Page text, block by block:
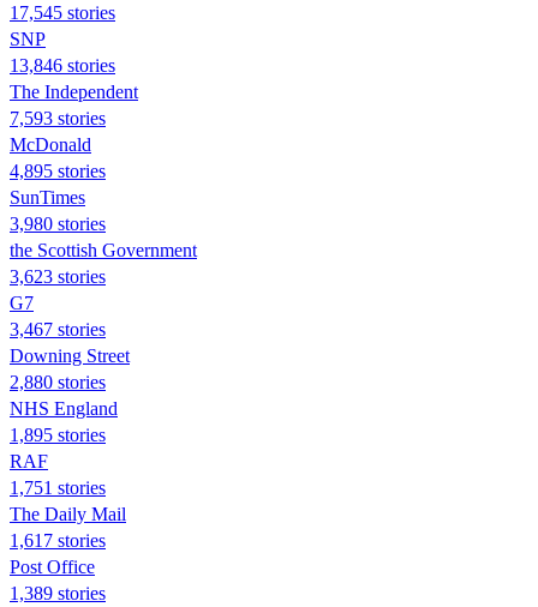
17,545 stories
SNP
13,846 stories
The Independent
7,593 stories
McDonald
4,895 stories
SunTimes
3,980 stories
the Scottish Government
3,623 stories
G7
3,467 stories
Downing Street
2,880 stories
NHS England
1,895 stories
RAF
1,751 stories
The Daily Mail
1,617 stories
Post Office
1,389 stories